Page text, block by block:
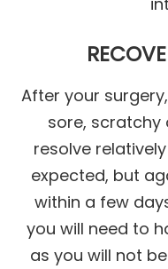
After your
sore, scratchy
resolve
expected, but
within a few
you will need to
as you will not